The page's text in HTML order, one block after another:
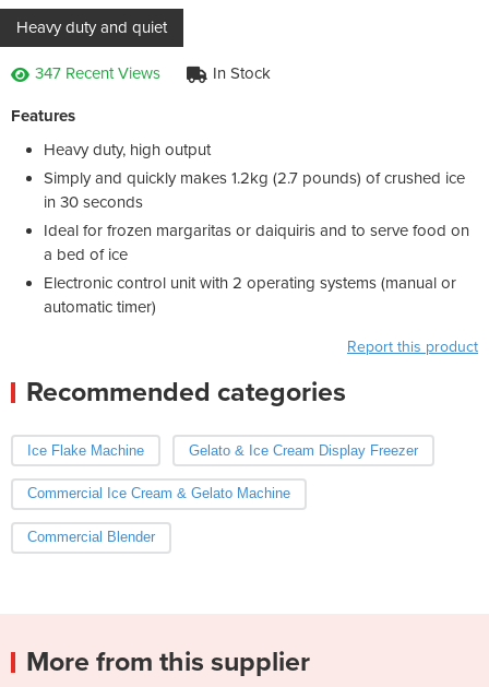
Heavy duty and quiet
347 Recent Views In Stock
Features
Heavy duty, high output
Simply and quickly makes 1.2kg (2.7 pounds) of crushed ice
in 30 seconds
Ideal for frozen margaritas or daiquiris and to serve food on
a bed of ice
Electronic control unit with 2 operating systems (manual or
automatic timer)
Report this product
Recommended categories
Ice Flake Machine Gelato & Ice Cream Display Freezer
Commercial Ice Cream & Gelato Machine
Commercial Blender
More from this supplier